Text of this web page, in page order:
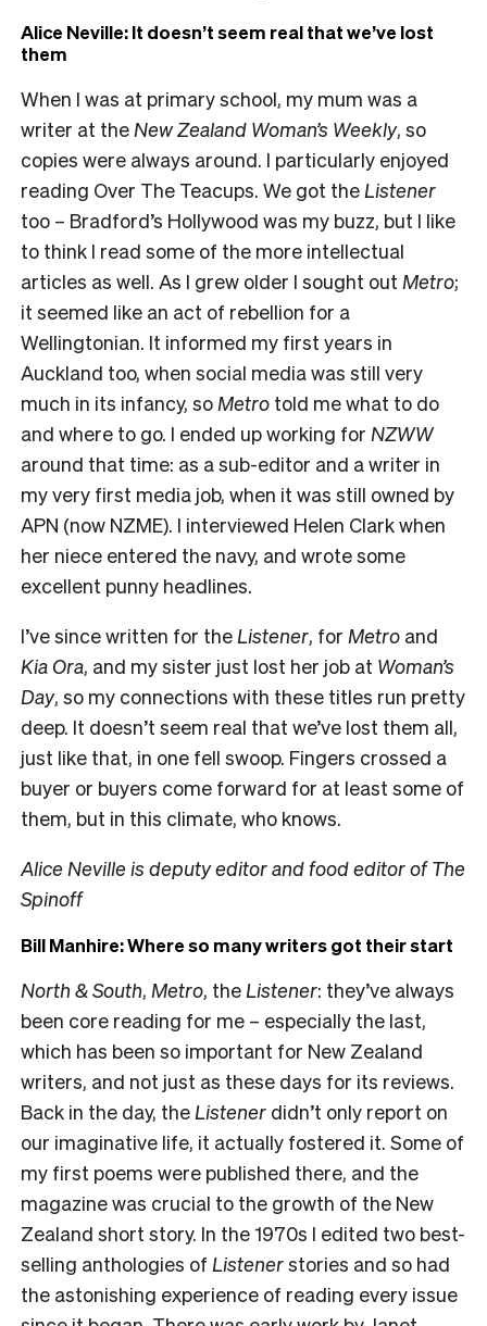
Alice Neville: It doesn’t seem real that we’ve lost
them
When I was at primary school, my mum was a
writer at the New Zealand Woman’s Weekly, so
copies were always around. I particularly enjoyed
reading Over The Teacups. We got the Listener
too – Bradford’s Hollywood was my buzz, but I like
to think I read some of the more intellectual
articles as well. As I grew older I sought out Metro;
it seemed like an act of rebellion for a
Wellingtonian. It informed my first years in
Auckland too, when social media was still very
much in its infancy, so Metro told me what to do
and where to go. I ended up working for NZWW
around that time: as a sub-editor and a writer in
my very first media job, when it was still owned by
APN (now NZME). I interviewed Helen Clark when
her niece entered the navy, and wrote some
excellent punny headlines.
I’ve since written for the Listener, for Metro and
Kia Ora, and my sister just lost her job at Woman’s
Day, so my connections with these titles run pretty
deep. It doesn’t seem real that we’ve lost them all,
just like that, in one fell swoop. Fingers crossed a
buyer or buyers come forward for at least some of
them, but in this climate, who knows.
Alice Neville is deputy editor and food editor of The
Spinoff
Bill Manhire: Where so many writers got their start
North & South, Metro, the Listener: they’ve always
been core reading for me – especially the last,
which has been so important for New Zealand
writers, and not just as these days for its reviews.
Back in the day, the Listener didn’t only report on
our imaginative life, it actually fostered it. Some of
my first poems were published there, and the
magazine was crucial to the growth of the New
Zealand short story. In the 1970s I edited two best-
selling anthologies of Listenerstories and so had
the astonishing experience of reading every issue